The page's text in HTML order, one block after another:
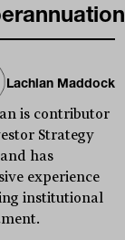
Lachlan Maddock
is contributor
Strategy
has
experience
institutional